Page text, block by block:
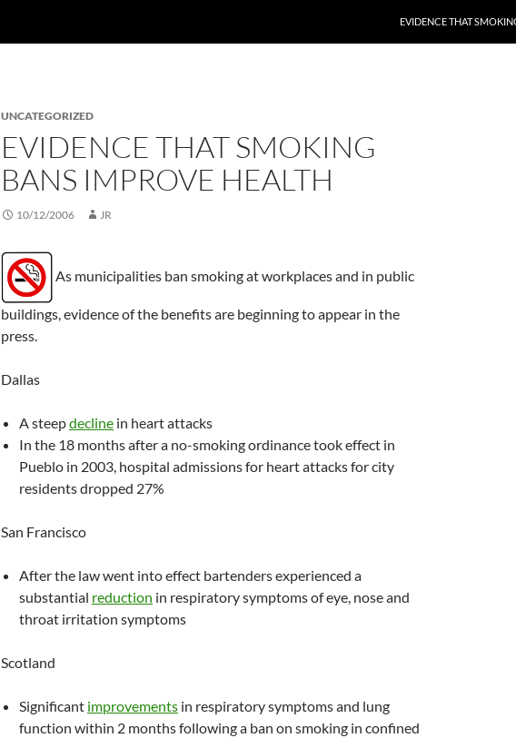
EVIDENCE THAT
UNCATEGORIZED
EVIDENCE THAT SMOKING
BANS IMPROVE HEALTH
10/12/2006 JR
As municipalities ban smoking at workplaces and in public
buildings, evidence of the benefits are beginning to appear in the
press.
Dallas
A steepdecline in heart attacks
In the 18 months after a no-smoking ordinance took effect in
Pueblo in 2003, hospital admissions for heart attacks for city
residents dropped 27%
San Francisco
After the law went into effect bartenders experienced a
substantial reduction in respiratory symptoms of eye, nose and
throat irritation symptoms
Scotland
Significant improvements in respiratory symptoms and lung
function within 2 months following a ban on smoking in confined